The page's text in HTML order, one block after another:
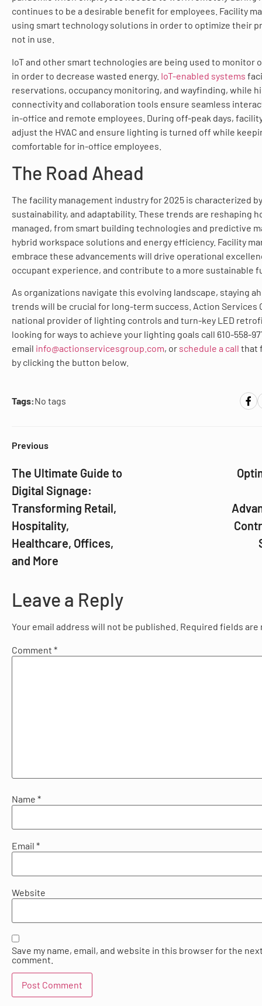
continues to be a desirable benefit for employees. Facility
using smart technology solutions in order to optimize their
not in use.
IoT and other smart technologies are being used to monitor
in order to decrease wasted energy. IoT-enabled systems
reservations, occupancy monitoring, and wayfinding, while
connectivity and collaboration tools ensure seamless
in-office and remote employees. During off-peak days,
adjust the HVAC and ensure lighting is turned off while
comfortable for in-office employees.
The Road Ahead
The facility management industry for 2025 is characterized
sustainability, and adaptability. These trends are reshaping
managed, from smart building technologies and predictive
hybrid workspace solutions and energy efficiency. Facility
embrace these advancements will drive operational
occupant experience, and contribute to a more sustainable
As organizations navigate this evolving landscape, staying
trends will be crucial for long-term success. Action Services
national provider of lighting controls and turn-key LED
looking for ways to achieve your lighting goals call 610-558-
email info@actionservicesgroup.com, or schedule a call that
by clicking the button below.
Tags:No tags
Previous
The Ultimate Guide to
Digital Signage:
Transforming Retail,
Hospitality,
Healthcare, Offices,
and More
Leave a Reply
Your email address will not be published. Required fields are
Comment *
Name *
Email *
Website
Save my name, email, and website in this browser for the
comment.